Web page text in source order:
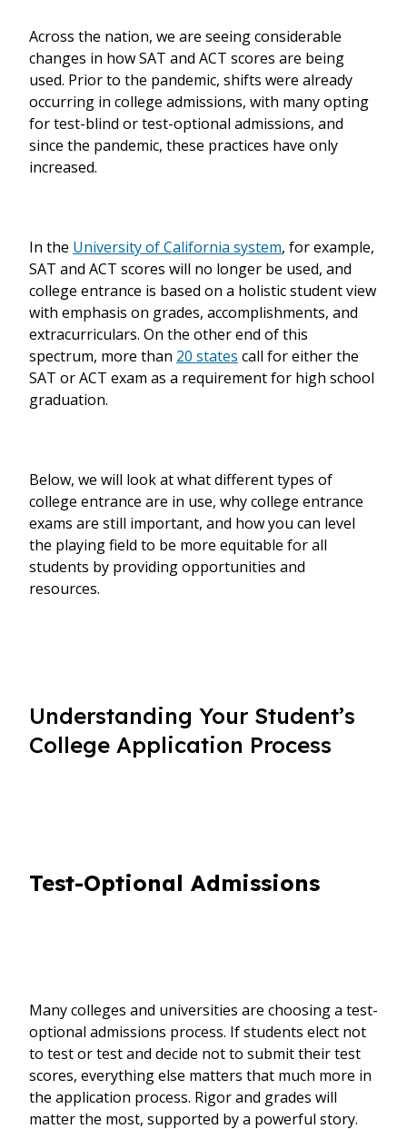
Across the nation, we are seeing considerable
changes in how SAT and ACT scores are being
used. Prior to the pandemic, shifts were already
occurring in college admissions, with many opting
for test-blind or test-optional admissions, and
since the pandemic, these practices have only
increased.
In the University of California system, for example,
SAT and ACT scores will no longer be used, and
college entrance is based on a holistic student view
with emphasis on grades, accomplishments, and
extracurriculars. On the other end of this
spectrum, more than 20 states call for either the
SAT or ACT exam as a requirement for high school
graduation.
Below, we will look at what different types of
college entrance are in use, why college entrance
exams are still important, and how you can level
the playing field to be more equitable for all
students by providing opportunities and
resources.
Understanding Your Student’s
College Application Process
Test-Optional Admissions
Many colleges and universities are choosing a test-
optional admissions process. If students elect not
to test or test and decide not to submit their test
scores, everything else matters that much more in
the application process. Rigor and grades will
matter the most, supported by a powerful story.